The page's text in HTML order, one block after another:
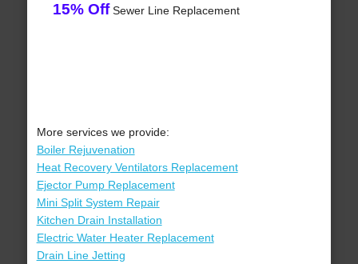
15% OffSewer Line Replacement
More services we provide:
Boiler Rejuvenation
Heat Recovery Ventilators Replacement
Ejector Pump Replacement
Mini Split System Repair
Kitchen Drain Installation
Electric Water Heater Replacement
Drain Line Jetting